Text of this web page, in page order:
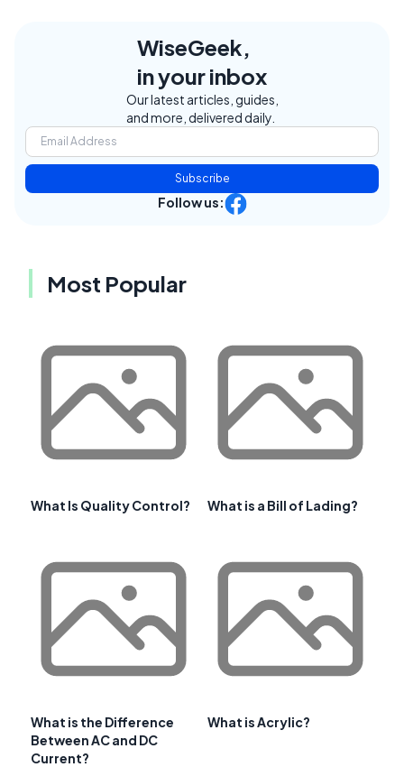
WiseGeek,
in your inbox
Our latest articles, guides,
and more, delivered daily.
Subscribe
Follow us:
Most Popular
What Is Quality Control? What is a Bill of Lading?
What is the Difference
Between AC and DC
Current?
What is Acrylic?